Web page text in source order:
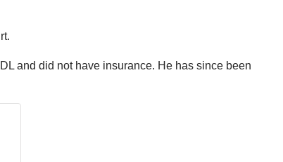
and did not have insurance. He has since been